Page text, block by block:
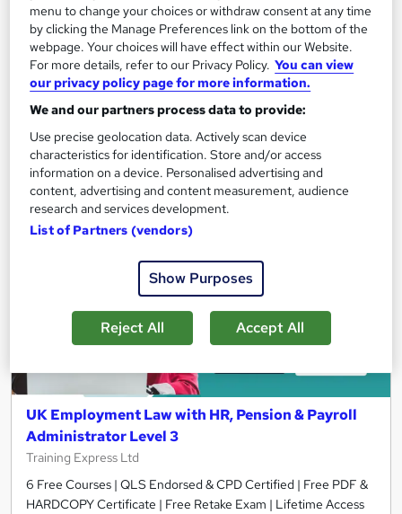
Great service Popular Trending
See more
£1,319
Enquire now
On Demand
UK Employment Law with HR, Pension & Payroll
Administrator Level 3
Training Express Ltd
6 Free Courses | QLS Endorsed & CPD Certified | Free PDF &
HARDCOPY Certificate | Free Retake Exam | Lifetime Access
menu to change your choices or withdraw consent at any time
by clicking the Manage Preferences link on the bottom of the
webpage. Your choices will have effect within our Website.
For more details, refer to our Privacy Policy. You can view
our privacy policy page for more information.
We and our partners process data to provide:
Use precise geolocation data. Actively scan device
characteristics for identification. Store and/or access
information on a device. Personalised advertising and
content, advertising and content measurement, audience
research and services development.
List of Partners (vendors)
Show Purposes
Reject All Accept All